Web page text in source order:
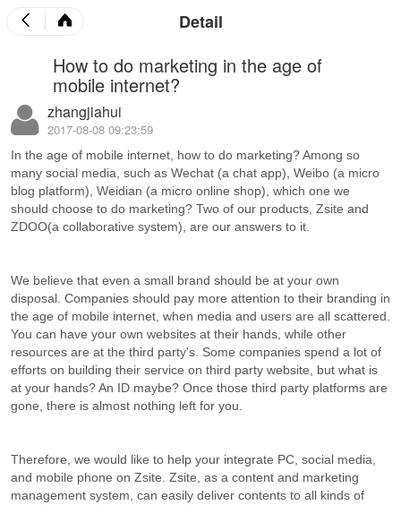
Detail
How to do marketing in the age of
mobile internet?
zhangjiahui
2017-08-08 09:23:59
In the age of mobile internet, how to do marketing? Among so
many social media, such as Wechat (a chat app), Weibo (a micro
blog platform), Weidian (a micro online shop), which one we
should choose to do marketing? Two of our products, Zsite and
ZDOO(a collaborative system), are our answers to it.
We believe that even a small brand should be at your own
disposal. Companies should pay more attention to their branding in
the age of mobile internet, when media and users are all scattered.
You can have your own websites at their hands, while other
resources are at the third party's. Some companies spend a lot of
efforts on building their service on third party website, but what is
at your hands? An ID maybe? Once those third party platforms are
gone, there is almost nothing left for you.
Therefore, we would like to help your integrate PC, social media,
and mobile phone on Zsite. Zsite, as a content and marketing
management system, can easily deliver contents to all kinds of